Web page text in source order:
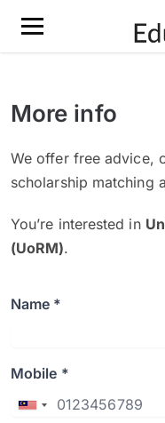
More info
We offer free advice,
scholarship matching
You’re interested in
(UoRM).
Name *
Mobile *